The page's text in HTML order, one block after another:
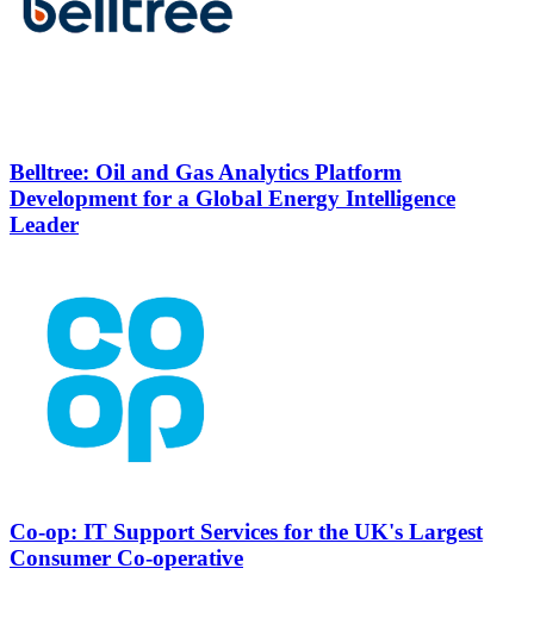
Belltree: Oil and Gas Analytics Platform
Development for a Global Energy Intelligence
Leader
Co-op: IT Support Services for the UK's Largest
Consumer Co-operative